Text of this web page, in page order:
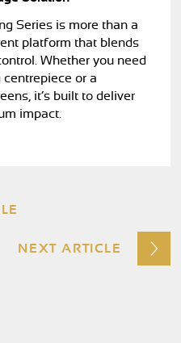
Series is more than a
platform that blends
Whether you need
or a
it’s built to deliver
impact.
NEXT ARTICLE